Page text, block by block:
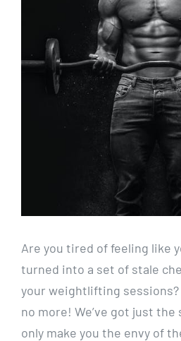
Are you tired of feeling like
turned into a set of stale
your weightlifting
no more! We’ve got just
only make you the envy of